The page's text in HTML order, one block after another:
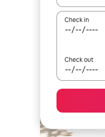
Check in
Check out